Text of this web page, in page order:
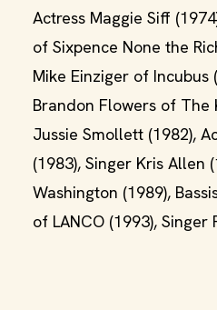
Actress Maggie Siff
of Sixpence None the
Mike Einziger of Incubus
Brandon Flowers of The
Jussie Smollett (1982),
(1983), Singer Kris Allen
Washington (1989),
of LANCO (1993), Singer